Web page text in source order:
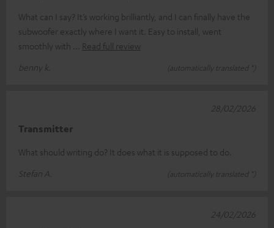
What can I say? It’s working brilliantly, and I can finally have the
subwoofer exactly where I want it. Easy to install, went
smoothly with
Read full review
benny k.
(automatically translated *)
Transmitter
What should writing do? It does what it is supposed to do.
Stefan A.
(automatically translated *)
28/02/2026
24/02/2026